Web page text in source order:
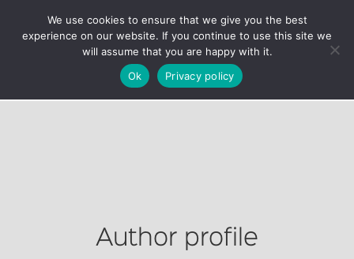
Author profile
We use cookies to ensure that we give you the best
experience on our website. If you continue to use this site we
will assume that you are happy with it.
Ok
Privacy policy